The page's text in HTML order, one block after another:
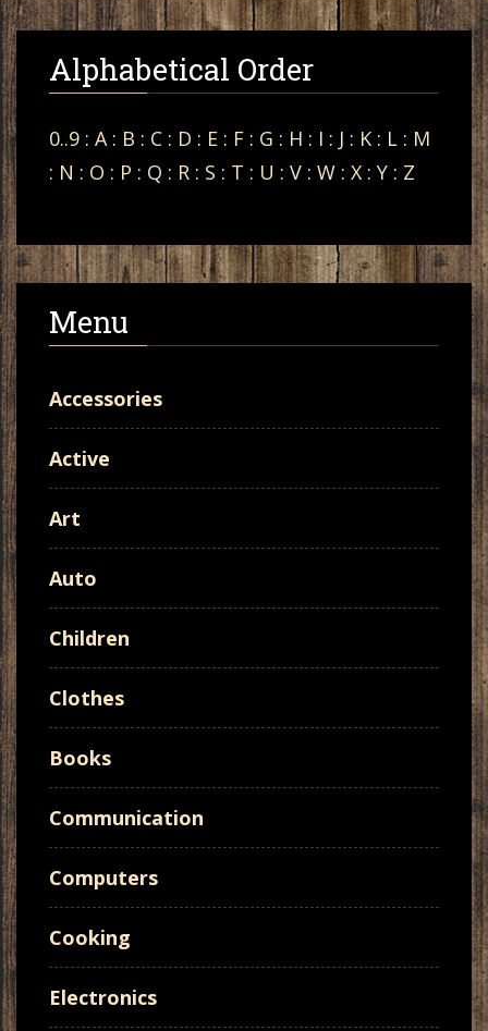
Alphabetical Order
0..9 : A: B : C : D : E : F : G : H : I : J : K : L : M
: N : O : P : Q : R : S : T : U : V : W : X : Y : Z
Menu
Accessories
Active
Art
Auto
Children
Clothes
Books
Communication
Computers
Cooking
Electronics